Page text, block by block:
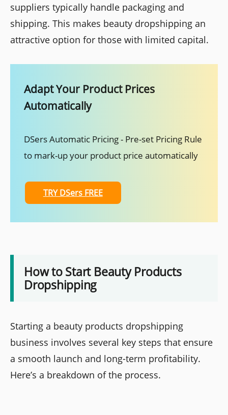
suppliers typically handle packaging and
shipping. This makes beauty dropshipping an
attractive option for those with limited capital.
Adapt Your Product Prices
Automatically
DSers Automatic Pricing - Pre-set Pricing Rule
to mark-up your product price automatically
TRY DSers FREE
How to Start Beauty Products
Dropshipping
Starting a beauty products dropshipping
business involves several key steps that ensure
a smooth launch and long-term profitability.
Here’s a breakdown of the process.